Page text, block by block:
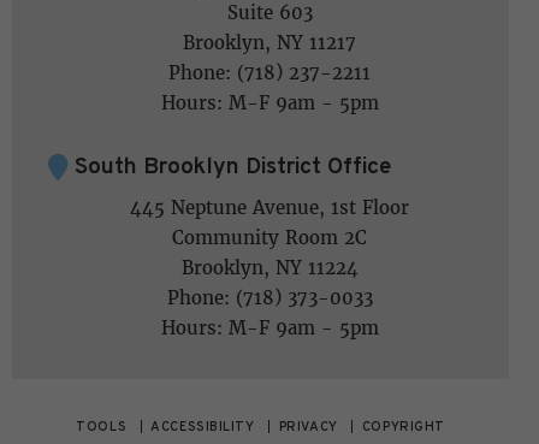
Suite 603
Brooklyn, NY 11217
Phone: (718) 237-2211
Hours: M-F 9am - 5pm
South Brooklyn District Office
445 Neptune Avenue, 1st Floor
Community Room 2C
Brooklyn, NY 11224
Phone: (718) 373-0033
Hours: M-F 9am - 5pm
TOOLS ACCESSIBILITY PRIVACY COPYRIGHT